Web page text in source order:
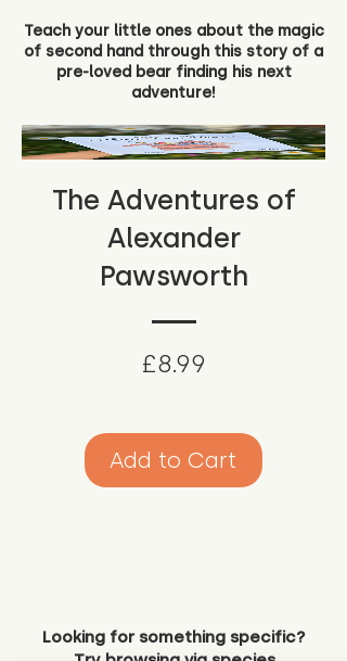
Teach your little ones about the magic
of second hand through this story of a
pre-loved bear finding his next
adventure!
The Adventures of
Alexander
Pawsworth
£8.99
Add to Cart
Looking for something specific?